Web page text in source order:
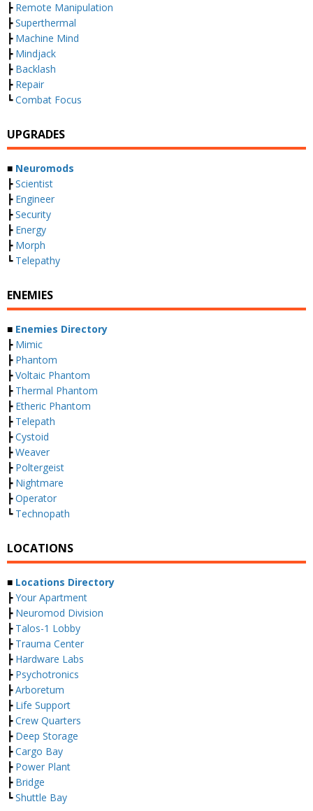
┣ Remote Manipulation
┣Superthermal
┣ Machine Mind
┣ Mindjack
┣ Backlash
┣ Repair
┗Combat Focus
UPGRADES
■ Neuromods
┣Scientist
┣ Engineer
┣Security
┣ Energy
┣ Morph
┗ Telepathy
ENEMIES
■ Enemies Directory
┣ Mimic
┣ Phantom
┣Voltaic Phantom
┣ Thermal Phantom
┣ Etheric Phantom
┣ Telepath
┣Cystoid
┣Weaver
┣ Poltergeist
┣ Nightmare
┣Operator
┗ Technopath
LOCATIONS
■ Locations Directory
┣Your Apartment
┣ Neuromod Division
┣ Talos-1 Lobby
┣ Trauma Center
┣ Hardware Labs
┣ Psychotronics
┣Arboretum
┣ Life Support
┣Crew Quarters
┣ Deep Storage
┣Cargo Bay
┣ Power Plant
┣ Bridge
┗Shuttle Bay